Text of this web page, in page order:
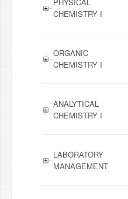
PHYSICAL
CHEMISTRY I
ORGANIC
CHEMISTRY I
ANALYTICAL
CHEMISTRY I
LABORATORY
MANAGEMENT